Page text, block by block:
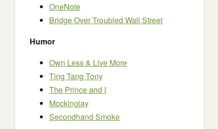
OneNote
Bridge Over Troubled Wall Street
Humor
Own Less & Live More
Ting Tang Tony
The Prince and I
Mockingjay
Secondhand Smoke